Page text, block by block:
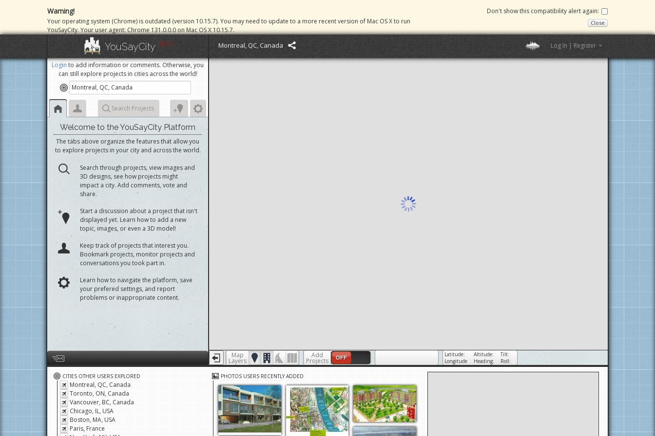
Warning!
Your operating system (Chrome) is outdated (version 10.15.7). You may need to update to a more recent version of Mac OS X to run
YouSayCity. Your user agent: Chrome 131.0.0.0 on Mac OS X 10.15.7.
Don't show this compatibility alert again:
Close
YouSayCity BETA Montreal, QC, Canada Log In | Register
Loginto add information or comments. Otherwise, you
can still explore projects in cities across the world!
Search Projects
Welcome to the YouSayCity Platform
The tabs above organize the features that allow you
to explore projects in your city and across the world.
Search through projects, view images and
3D designs, see how projects might
impact a city. Add comments, vote and
share.
Start a discussion about a project that isn't
displayed yet. Learn how to add a new
topic, images, or even a 3D model!
Keep track of projects that interest you.
Bookmark projects, monitor projects and
conversations you took part in.
Learn how to navigate the platform, save
your prefered settings, and report
problems or inappropriate content.
Help us by giving feedback or reporting any problems
Map
Layers
Add
Projects OFF
Latitude:
Longitude
Altitude:
Heading:
Tilt:
Roll:
CITIES OTHER USERS EXPLORED
Montreal, QC, Canada
Toronto, ON, Canada
Vancouver, BC, Canada
Chicago, IL, USA
Boston, MA, USA
PHOTOS USERS RECENTLY ADDED